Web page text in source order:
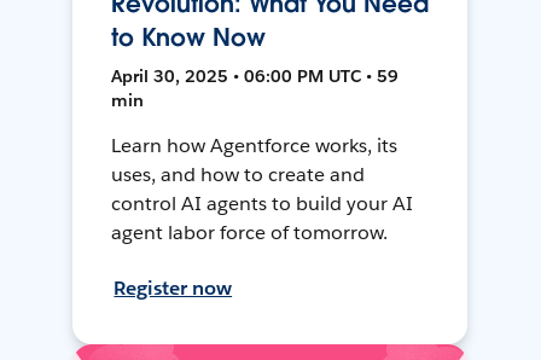
to Know Now
April 30, 2025 • 06:00 PM UTC • 59
min
Learn how Agentforce works, its
uses, and how to create and
control AI agents to build your AI
agent labor force of tomorrow.
Register now